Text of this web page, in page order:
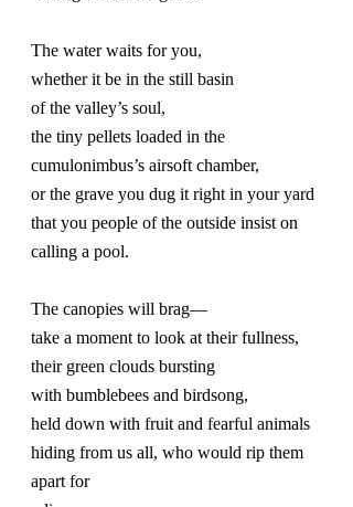
The water waits for you,
whether it be in the still basin
of the valley’s soul,
the tiny pellets loaded in the
cumulonimbus’s airsoft chamber,
or the grave you dug it right in your yard
that you people of the outside insist on
calling a pool.
The canopies will brag—
take a moment to look at their fullness,
their green clouds bursting
with bumblebees and birdsong,
held down with fruit and fearful animals
hiding from us all, who would rip them
apart for